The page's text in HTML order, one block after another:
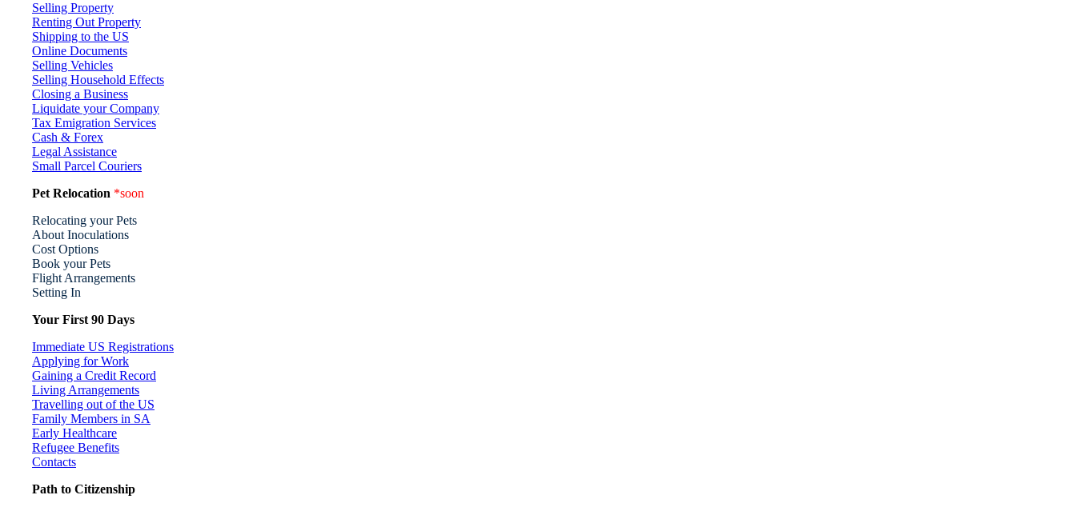
Selling Property
Renting Out Property
Shipping to the US
Online Documents
Selling Vehicles
Selling Household Effects
Closing a Business
Liquidate your Company
Tax Emigration Services
Cash & Forex
Legal Assistance
Small Parcel Couriers
Pet Relocation *soon
Relocating your Pets
About Inoculations
Cost Options
Book your Pets
Flight Arrangements
Setting In
Your First 90 Days
Immediate US Registrations
Applying for Work
Gaining a Credit Record
Living Arrangements
Travelling out of the US
Family Members in SA
Early Healthcare
Refugee Benefits
Contacts
Path to Citizenship